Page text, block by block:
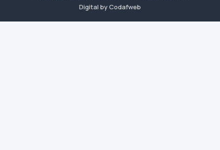
Digital by Codafweb